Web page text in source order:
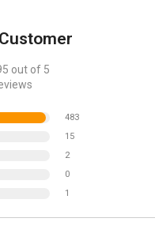
out of 5
483
15
2
0
1